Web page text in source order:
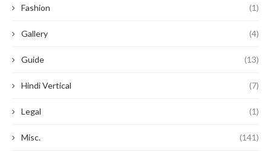
Fashion (1)
Gallery (4)
Guide (13)
Hindi Vertical (7)
Legal (1)
Misc. (141)